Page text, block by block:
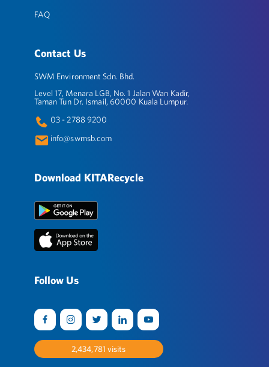
FAQ
Contact Us
SWM Environment Sdn. Bhd.
Level 17, Menara LGB, No. 1 Jalan Wan Kadir,
Taman Tun Dr. Ismail, 60000 Kuala Lumpur.
03 - 2788 9200
info@swmsb.com
Download KITARecycle
Follow Us
2,517,659 visits